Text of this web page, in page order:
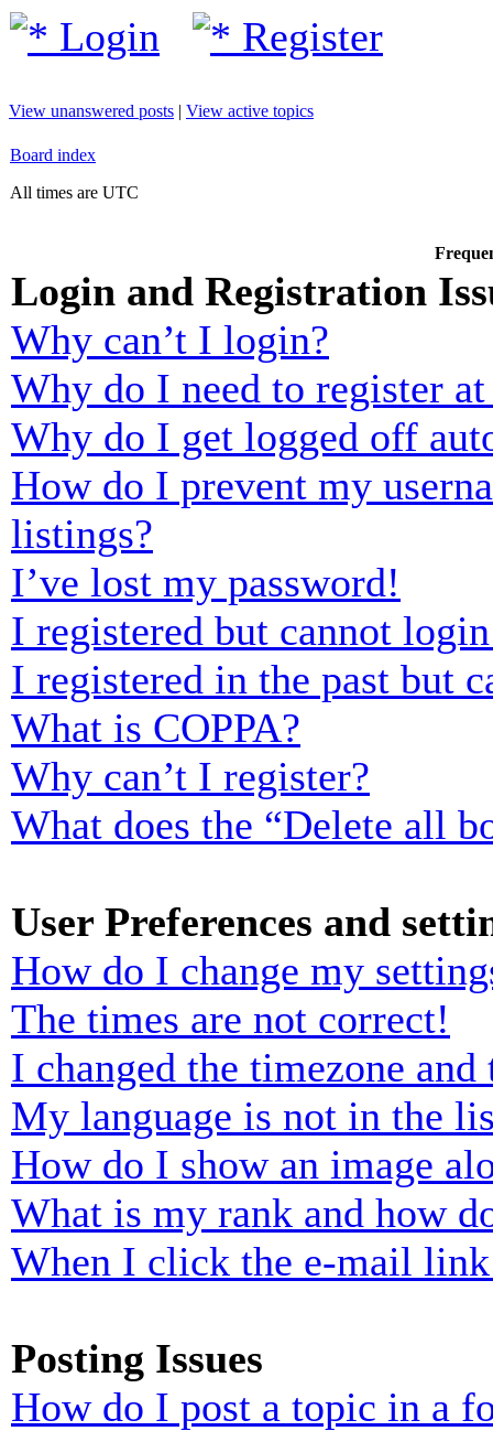
Login Register
View unanswered posts | View active topics
Board index
All times are UTC
Login and Registration
Why can’t I login?
Why do I need to register
Why do I get logged off
How do I prevent my
listings?
I’ve lost my password!
I registered but cannot
I registered in the past but
What is COPPA?
Why can’t I register?
What does the “Delete all
User Preferences and
How do I change my
The times are not correct!
I changed the timezone
My language is not in the
How do I show an image
What is my rank and how
When I click the e-mail
Posting Issues
How do I post a topic in a